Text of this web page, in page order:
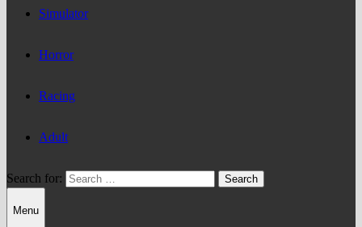
Simulator
Horror
Racing
Adult
Search for:
Menu